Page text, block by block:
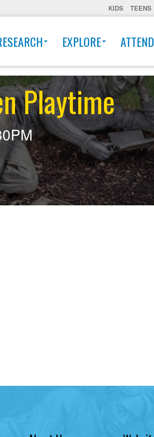
KIDS TEENS
EXPLORE ATTEND
Playtime